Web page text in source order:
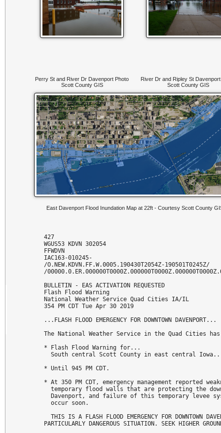
Perry St and River Dr Davenport Photo
Scott County GIS
River Dr and Ripley St
Scott County GIS
East Davenport Flood Inundation Map at 22ft - Courtesy Scott County
427
WGUS53 KDVN 302054
FFWDVN
IAC163-010245-
/O.NEW.KDVN.FF.W.0005.190430T2054Z-190501T0245Z/
/
BULLETIN - EAS ACTIVATION REQUESTED
Flash Flood Warning
National Weather Service Quad Cities IA/IL
354 PM CDT Tue Apr 30 2019
...FLASH FLOOD EMERGENCY FOR DOWNTOWN DAVENPORT...
The National Weather Service in the Quad Cities
* Flash Flood Warning for...
South central Scott County in east central
* Until 945 PM CDT.
* At 350 PM CDT, emergency management reported
temporary flood walls that are protecting the
Davenport, and failure of this temporary levee
  occur soon.
THIS IS A FLASH FLOOD EMERGENCY FOR DOWNTOWN
PARTICULARLY DANGEROUS SITUATION. SEEK HIGHER